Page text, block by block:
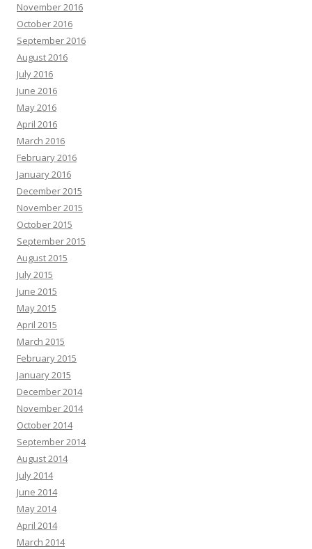
November 2016
October 2016
September 2016
August 2016
July 2016
June 2016
May 2016
April 2016
March 2016
February 2016
January 2016
December 2015
November 2015
October 2015
September 2015
August 2015
July 2015
June 2015
May 2015
April 2015
March 2015
February 2015
January 2015
December 2014
November 2014
October 2014
September 2014
August 2014
July 2014
June 2014
May 2014
April 2014
March 2014